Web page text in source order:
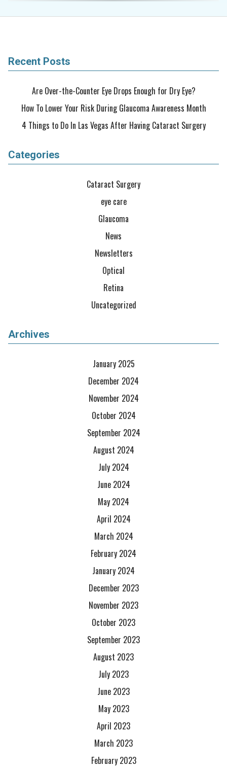
Recent Posts
Are Over-the-Counter Eye Drops Enough for Dry Eye?
How To Lower Your Risk During Glaucoma Awareness Month
4 Things to Do In Las Vegas After Having Cataract Surgery
Categories
Cataract Surgery
eye care
Glaucoma
News
Newsletters
Optical
Retina
Uncategorized
Archives
January 2025
December 2024
November 2024
October 2024
September 2024
August 2024
July 2024
June 2024
May 2024
April 2024
March 2024
February 2024
January 2024
December 2023
November 2023
October 2023
September 2023
August 2023
July 2023
June 2023
May 2023
April 2023
March 2023
February 2023